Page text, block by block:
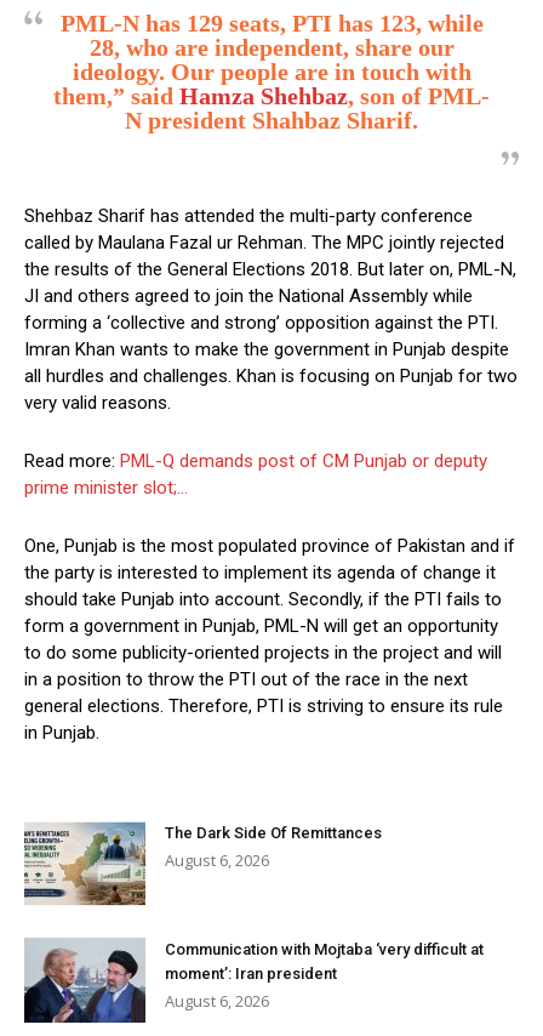
PML-N has 129 seats, PTI has 123, while
28, who are independent, share our
ideology. Our people are in touch with
them,” said Hamza Shehbaz, son of PML-
N president Shahbaz Sharif.
Shehbaz Sharif has attended the multi-party conference
called by Maulana Fazal ur Rehman. The MPC jointly rejected
the results of the General Elections 2018. But later on, PML-N,
JI and others agreed to join the National Assembly while
forming a ‘collective and strong’ opposition against the PTI.
Imran Khan wants to make the government in Punjab despite
all hurdles and challenges. Khan is focusing on Punjab for two
very valid reasons.
Read more: PML-Q demands post of CM Punjab or deputy
prime minister slot;…
One, Punjab is the most populated province of Pakistan and if
the party is interested to implement its agenda of change it
should take Punjab into account. Secondly, if the PTI fails to
form a government in Punjab, PML-N will get an opportunity
to do some publicity-oriented projects in the project and will
in a position to throw the PTI out of the race in the next
general elections. Therefore, PTI is striving to ensure its rule
in Punjab.
The Dark Side Of Remittances
August 6, 2026
Communication with Mojtaba ‘very difficult at
moment’: Iran president
August 6, 2026